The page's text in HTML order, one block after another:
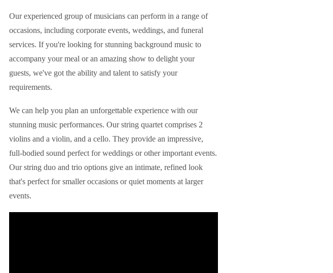
Our experienced group of musicians can perform in a range of
occasions, including corporate events, weddings, and funeral
services. If you're looking for stunning background music to
accompany your meal or an amazing show to delight your
guests, we've got the ability and talent to satisfy your
requirements.
We can help you plan an unforgettable experience with our
stunning music performances. Our string quartet comprises 2
violins and a violin, and a cello. They provide an impressive,
full-bodied sound perfect for weddings or other important events.
Our string duo and trio options give an intimate, refined look
that's perfect for smaller occasions or quiet moments at larger
events.